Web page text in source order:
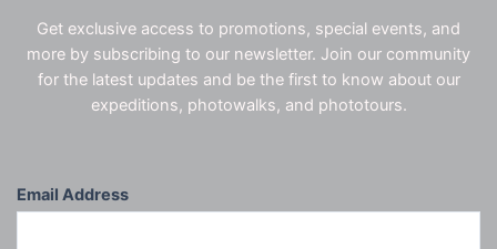
Get exclusive access to promotions, special events, and
more by subscribing to our newsletter. Join our community
for the latest updates and be the first to know about our
expeditions, photowalks, and phototours.
Email Address